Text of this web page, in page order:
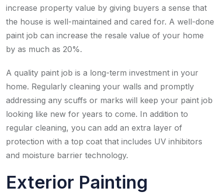
increase property value by giving buyers a sense that
the house is well-maintained and cared for. A well-done
paint job can increase the resale value of your home
by as much as 20%.
A quality paint job is a long-term investment in your
home. Regularly cleaning your walls and promptly
addressing any scuffs or marks will keep your paint job
looking like new for years to come. In addition to
regular cleaning, you can add an extra layer of
protection with a top coat that includes UV inhibitors
and moisture barrier technology.
Exterior Painting